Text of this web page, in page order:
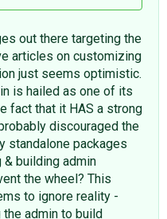
out there targeting the
articles on customizing
just seems optimistic.
is hailed as one of its
fact that it HAS a strong
discouraged the
standalone packages
building admin
the wheel? This
to ignore reality -
admin to build